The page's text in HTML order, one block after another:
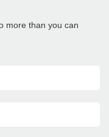
more than you can